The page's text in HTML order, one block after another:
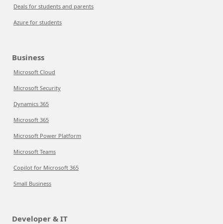
Deals for students and parents
Azure for students
Business
Microsoft Cloud
Microsoft Security
Dynamics 365
Microsoft 365
Microsoft Power Platform
Microsoft Teams
Copilot for Microsoft 365
Small Business
Developer & IT